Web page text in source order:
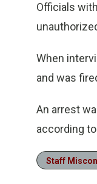
Officials
When
and was
An arrest
according
Staff